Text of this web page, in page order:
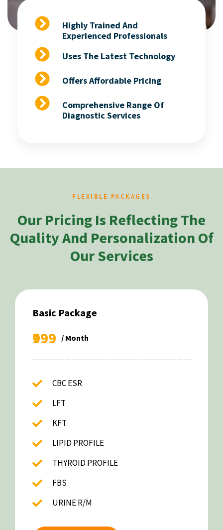
Highly Trained And
Experienced Professionals
Uses The Latest Technology
Offers Affordable Pricing
Comprehensive Range Of
Diagnostic Services
FLEXIBLE PACKAGES
Our Pricing Is Reflecting The
Quality And Personalization Of
Our Services
Basic Package
₹999 / Month
CBC ESR
LFT
KFT
LIPID PROFILE
THYROID PROFILE
FBS
URINE R/M